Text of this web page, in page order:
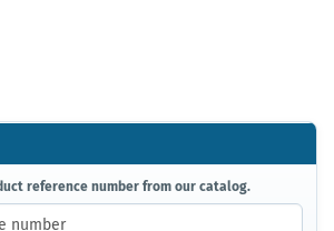
reference number from our catalog.